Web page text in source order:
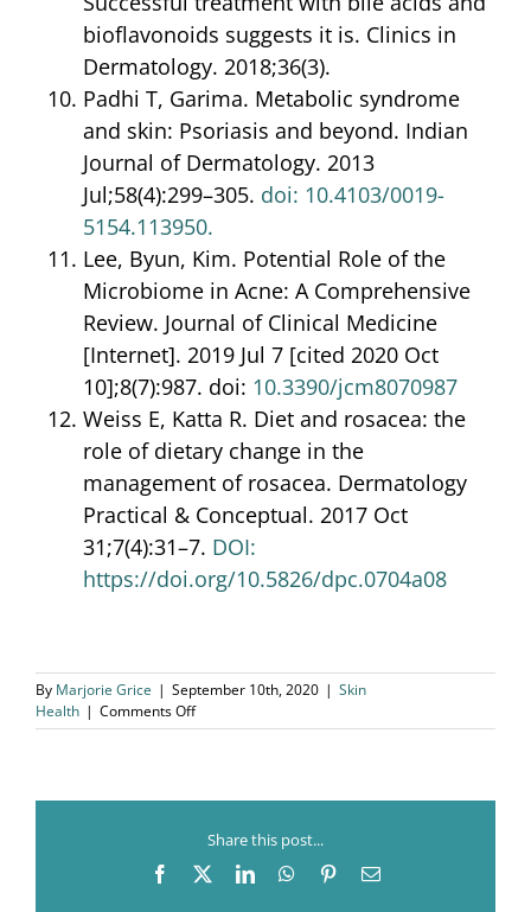
bioflavonoids suggests it is. Clinics in
Dermatology. 2018;36(3).
Padhi T, Garima. Metabolic syndrome
and skin: Psoriasis and beyond. Indian
Journal of Dermatology. 2013
Jul;58(4):299–305. doi: 10.4103/0019-
5154.113950.
Lee, Byun, Kim. Potential Role of the
Microbiome in Acne: A Comprehensive
Review. Journal of Clinical Medicine
[Internet]. 2019 Jul 7 [cited 2020 Oct
10];8(7):987. doi: 10.3390/jcm8070987
Weiss E, Katta R. Diet and rosacea: the
role of dietary change in the
management of rosacea. Dermatology
Practical & Conceptual. 2017 Oct
31;7(4):31–7. DOI:
https://doi.org/10.5826/dpc.0704a08
By Marjorie Grice | September 10th, 2020 | Skin
Health | Comments Offon
Skin
Share this post...
Facebook LinkedInWhatsApp
PinterestEmail